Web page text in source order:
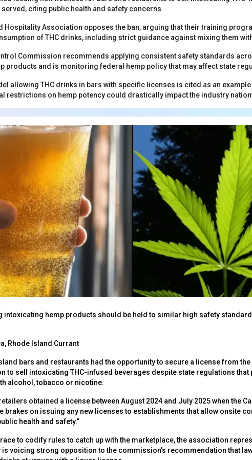
citing public health and safety concerns.
Hospitality Association opposes the ban, arguing that their training
of THC drinks, including strict guidance against mixing them
Commission recommends applying consistent safety standards
products and is monitoring federal hemp policy that may affect state
allowing THC drinks in bars with specific licenses is cited as an
restrictions on hemp potency could drastically impact the industry
intoxicating hemp products should be held to similar high safety
Rhode Island Currant
bars and restaurants had the opportunity to secure a license from the
to sell intoxicating THC-infused beverages despite state regulations
alcohol, tobacco or nicotine.
obtained a license between August 2024 and July 2025 when the
brakes on issuing any new licenses to establishments that allow onsite
health and safety.”
to codify rules to catch up with the marketplace, the association
voicing strong opposition to the commission’s recommendation that